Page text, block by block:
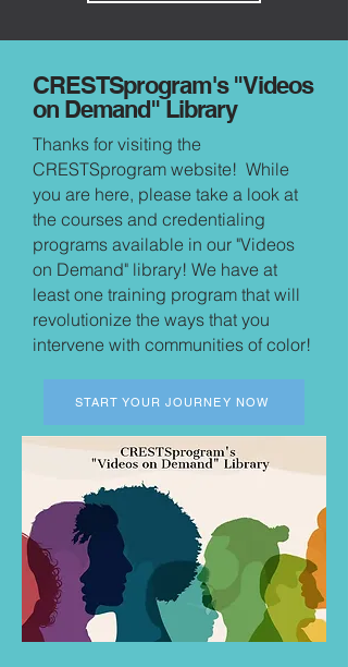
CRESTSprogram's "Videos
on Demand" Library
Thanks for visiting the
CRESTSprogram website! While
you are here, please take a look at
the courses and credentialing
programs available in our "Videos
on Demand" library! We have at
least one training program that will
revolutionize the ways that you
intervene with communities of color!
START YOUR JOURNEY NOW